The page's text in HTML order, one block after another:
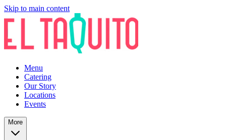
Skip to main content
Menu
Catering
Our Story
Locations
Events
More